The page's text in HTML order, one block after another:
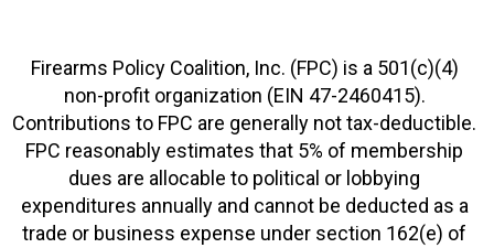
Firearms Policy Coalition, Inc. (FPC) is a 501(c)(4)
non-profit organization (EIN 47-2460415).
Contributions to FPC are generally not tax-deductible.
FPC reasonably estimates that 5% of membership
dues are allocable to political or lobbying
expenditures annually and cannot be deducted as a
trade or business expense under section 162(e) of